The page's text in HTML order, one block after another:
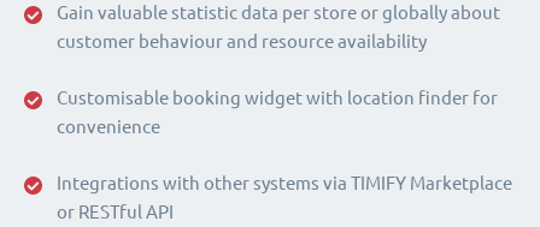
Gain valuable statistic data per store or globally about
customer behaviour and resource availability
Customisable booking widget with location finder for
convenience
Integrations with other systems via TIMIFY Marketplace
or RESTful API